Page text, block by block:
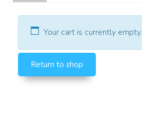
Your cart is currently empty.
Return to shop